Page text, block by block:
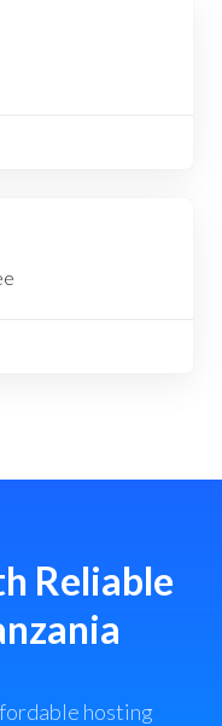
Reliable
hosting